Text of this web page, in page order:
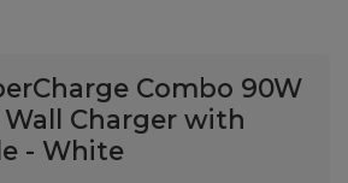
Combo 90W
Wall Charger with
- White